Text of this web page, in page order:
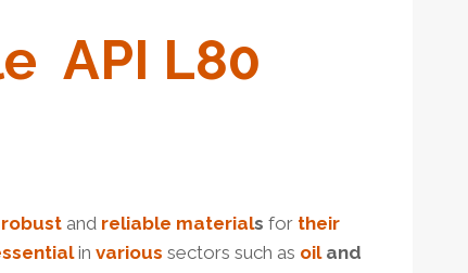
API L80
robust and reliable materials for their
in various sectors such as oiland